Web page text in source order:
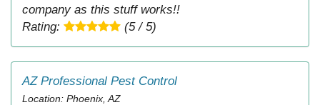
company as this stuff works!!
Rating:
(5 / 5)
AZ Professional Pest Control
Location: Phoenix, AZ